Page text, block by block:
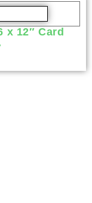
x 12″ Card